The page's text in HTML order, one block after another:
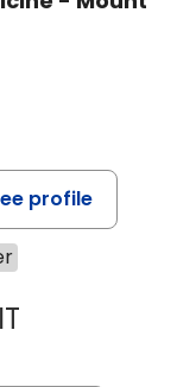
profile
BRIAN EDWARD